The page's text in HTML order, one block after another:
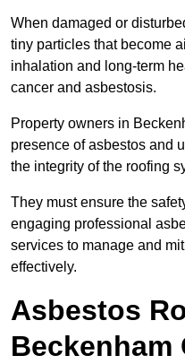
When damaged or
tiny particles that become
inhalation and long-term
cancer and asbestosis.
Property owners in
presence of asbestos and
the integrity of the roofing
They must ensure the
engaging professional
services to manage and
effectively.
Asbestos
Beckenham